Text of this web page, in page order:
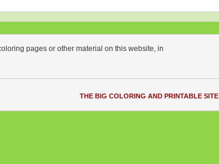
pages or other material on this website, in
THE BIG COLORING AND PRINTABLE SITE